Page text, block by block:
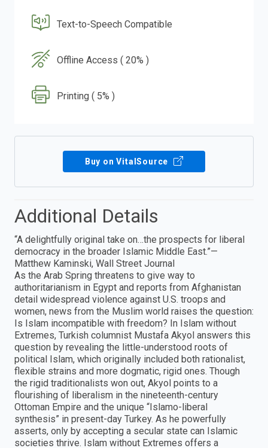
Text-to-Speech Compatible
Offline Access ( 20% )
Printing ( 5% )
Buy on VitalSource
Additional Details
“A delightfully original take on…the prospects for liberal
democracy in the broader Islamic Middle East.”—
Matthew Kaminski, Wall Street Journal
As the Arab Spring threatens to give way to
authoritarianism in Egypt and reports from Afghanistan
detail widespread violence against U.S. troops and
women, news from the Muslim world raises the question:
Is Islam incompatible with freedom? In Islam without
Extremes, Turkish columnist Mustafa Akyol answers this
question by revealing the little-understood roots of
political Islam, which originally included both rationalist,
flexible strains and more dogmatic, rigid ones. Though
the rigid traditionalists won out, Akyol points to a
flourishing of liberalism in the nineteenth-century
Ottoman Empire and the unique “Islamo-liberal
synthesis” in present-day Turkey. As he powerfully
asserts, only by accepting a secular state can Islamic
societies thrive. Islam without Extremes offers a